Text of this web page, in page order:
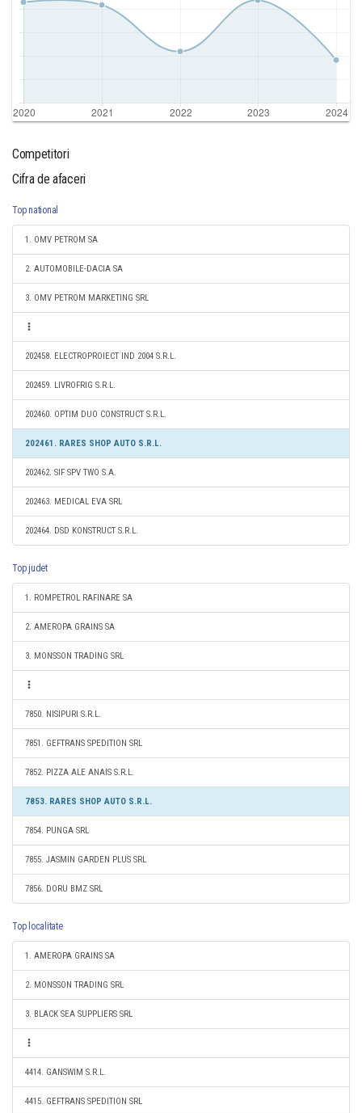
Competitori
Cifra de afaceri
Top national
1. OMV PETROM SA
2. AUTOMOBILE-DACIA SA
3. OMV PETROM MARKETING SRL
202458. ELECTROPROIECT IND 2004 S.R.L.
202459. LIVROFRIG S.R.L.
202460. OPTIM DUO CONSTRUCT S.R.L.
202461. RARES SHOP AUTO S.R.L.
202462. SIF SPV TWO S.A.
202463. MEDICAL EVA SRL
202464. DSD KONSTRUCT S.R.L.
Top judet
1. ROMPETROL RAFINARE SA
2. AMEROPA GRAINS SA
3. MONSSON TRADING SRL
7850. NISIPURI S.R.L.
7851. GEFTRANS SPEDITION SRL
7852. PIZZA ALE ANAIS S.R.L.
7853. RARES SHOP AUTO S.R.L.
7854. PUNGA SRL
7855. JASMIN GARDEN PLUS SRL
7856. DORU BMZ SRL
Top localitate
1. AMEROPA GRAINS SA
2. MONSSON TRADING SRL
3. BLACK SEA SUPPLIERS SRL
4414. GANSWIM S.R.L.
4415. GEFTRANS SPEDITION SRL